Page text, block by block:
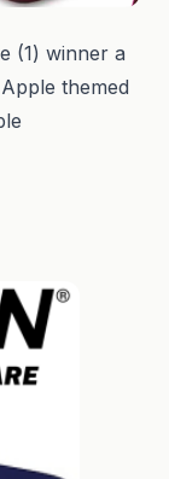
(1) winner a
themed